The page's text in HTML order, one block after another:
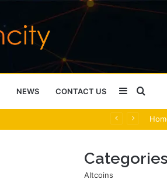
NEWS CONTACT US
for
Sidebar
Categories
Altcoins